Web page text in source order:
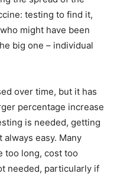
testing to find it,
might have been
big one – individual
over time, but it has
percentage increase
is needed, getting
always easy. Many
too long, cost too
needed, particularly if